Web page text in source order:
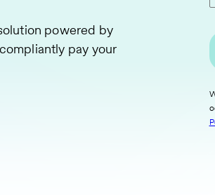
powered by
pay your